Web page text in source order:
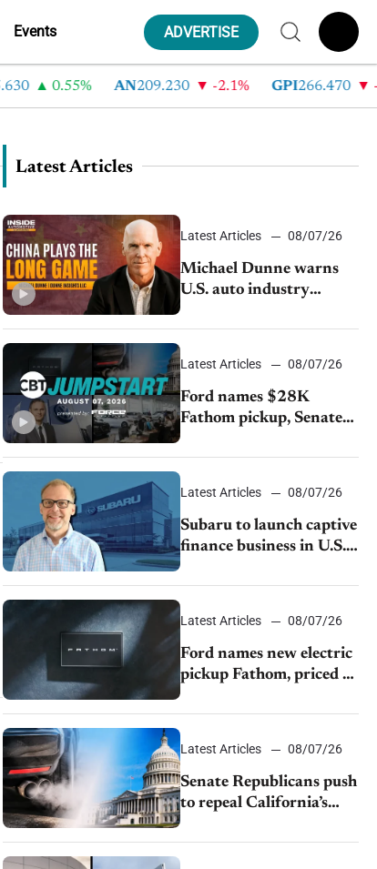
Events ADVERTISE
0.55% AN 209.230 -2.1% GPI 266.470 -
Latest Articles
Latest Articles 08/07/26
Michael Dunne warns
U.S. auto industry
China
Latest Articles 08/07/26
Ford names $28K
Fathom pickup, Senate
emissions rules, July
Latest Articles 08/07/26
Subaru to launch captive
finance business in U.S.,
partnership through
Latest Articles 08/07/26
Ford names new electric
pickup Fathom, priced at
Latest Articles 08/07/26
Senate Republicans push
to repeal California’s